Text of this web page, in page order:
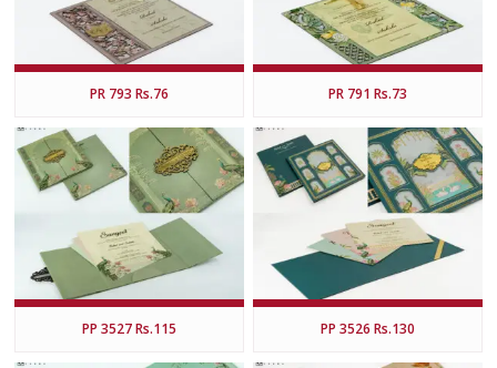
PR 793 Rs.76 PR 791 Rs.73
PP 3527 Rs.115 PP 3526 Rs.130